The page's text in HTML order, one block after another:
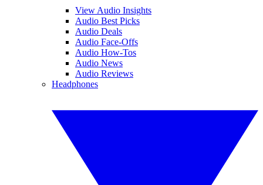
View Audio Insights
Audio Best Picks
Audio Deals
Audio Face-Offs
Audio How-Tos
Audio News
Audio Reviews
Headphones